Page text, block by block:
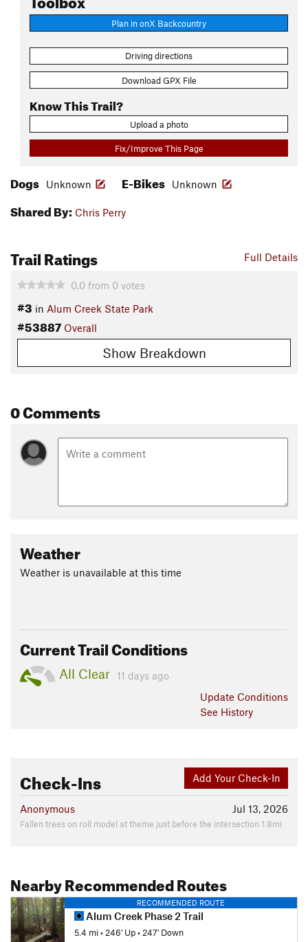
Plan in onX Backcountry
Driving directions
Download GPX File
Know This Trail?
Upload a photo
Fix/Improve This Page
Dogs Unknown E-Bikes Unknown
Shared By: Chris Perry
Full Details
Trail Ratings
0.0 from 0 votes
#3 in Alum Creek State Park
#53887 Overall
Show Breakdown
0 Comments
Weather
Weather is unavailable at this time
Current Trail Conditions
All Clear
11 days ago
Update Conditions
See History
Add Your Check-In
Check-Ins
Jul 13, 2026
Anonymous
Fallen trees on roll model at theme just before the intersection 1.8mi
Nearby Recommended Routes
RECOMMENDED ROUTE
Alum Creek Phase 2 Trail
5.4 mi• 246' Up• 247' Down